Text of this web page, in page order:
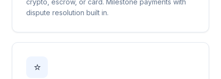
crypto, escrow, or card. Milestone payments with
dispute resolution built in.
⭐